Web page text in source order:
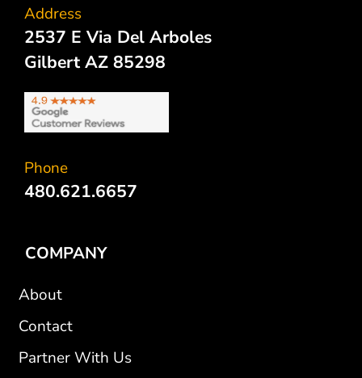
Address
2537 E Via Del Arboles
Gilbert AZ 85298
Phone
480.621.6657
COMPANY
About
Contact
Partner With Us